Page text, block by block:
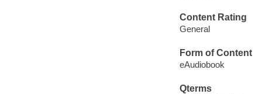
Content Rating
General
Form of Content
eAudiobook
Qterms